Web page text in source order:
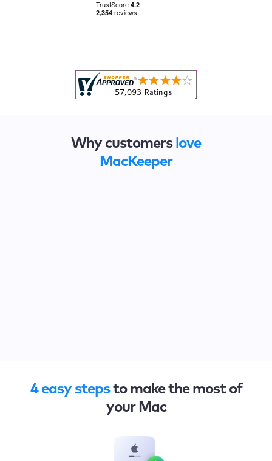
Why customers love
MacKeeper
4 easy stepsto make the most of
your Mac